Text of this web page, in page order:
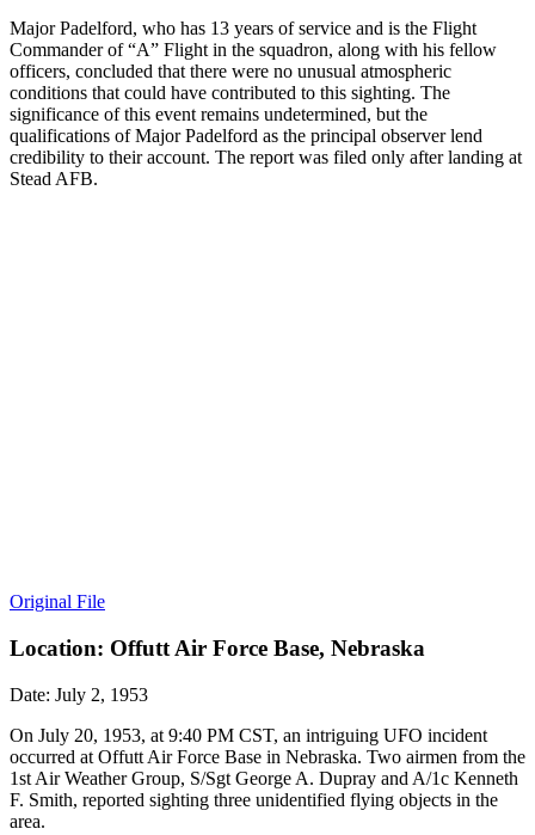
Major Padelford, who has 13 years of service and is the Flight
Commander of “A” Flight in the squadron, along with his fellow
officers, concluded that there were no unusual atmospheric
conditions that could have contributed to this sighting. The
significance of this event remains undetermined, but the
qualifications of Major Padelford as the principal observer lend
credibility to their account. The report was filed only after landing at
Stead AFB.
Original File
Location: Offutt Air Force Base, Nebraska
Date: July 2, 1953
On July 20, 1953, at 9:40 PM CST, an intriguing UFO incident
occurred at Offutt Air Force Base in Nebraska. Two airmen from the
1st Air Weather Group, S/Sgt George A. Dupray and A/1c Kenneth
F. Smith, reported sighting three unidentified flying objects in the
area.